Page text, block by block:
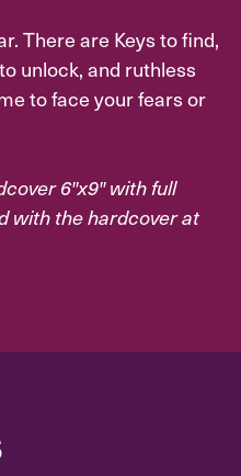
There are Keys to find,
unlock, and ruthless
to face your fears or
6″x9″ with full
with the hardcover at